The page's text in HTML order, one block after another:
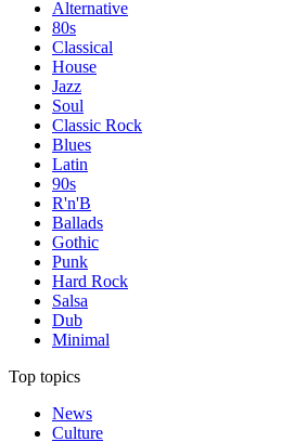
Alternative
80s
Classical
House
Jazz
Soul
Classic Rock
Blues
Latin
90s
R'n'B
Ballads
Gothic
Punk
Hard Rock
Salsa
Dub
Minimal
Top topics
News
Culture